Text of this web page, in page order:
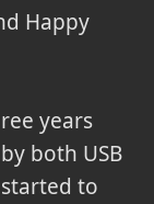
Happy
years
both USB
to